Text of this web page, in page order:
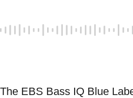
The EBS Bass IQ Blue